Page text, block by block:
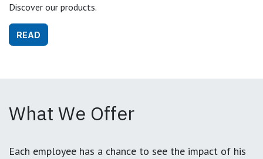
Discover our products.
READ
What We Offer
Each employee has a chance to see the impact of his